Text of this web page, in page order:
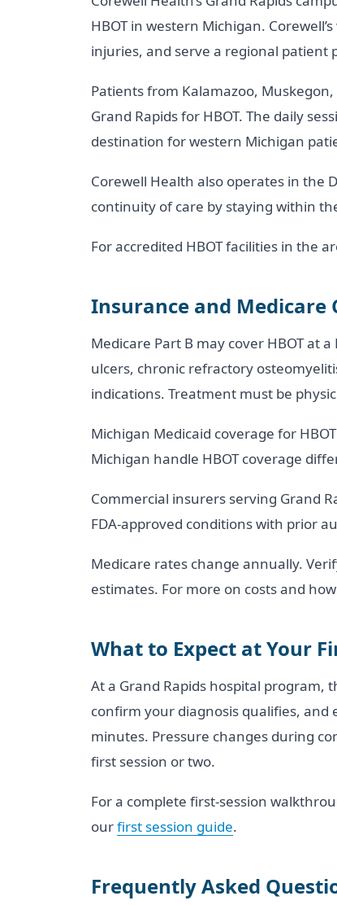
HBOT in western Michigan.
injuries, and serve a regional patient
Patients from Kalamazoo,
Grand Rapids for HBOT. The daily
destination for western Michigan
Corewell Health also operates in the
continuity of care by staying within
For accredited HBOT facilities in the
Insurance and Medicare
Medicare Part B may cover HBOT at
ulcers, chronic refractory
indications. Treatment must be
Michigan Medicaid coverage for
Michigan handle HBOT coverage
Commercial insurers serving Grand
FDA-approved conditions with prior
Medicare rates change annually.
estimates. For more on costs and
What to Expect at Your
At a Grand Rapids hospital program,
confirm your diagnosis qualifies, and
minutes. Pressure changes during
first session or two.
For a complete first-session
ourfirst session guide.
Frequently Asked